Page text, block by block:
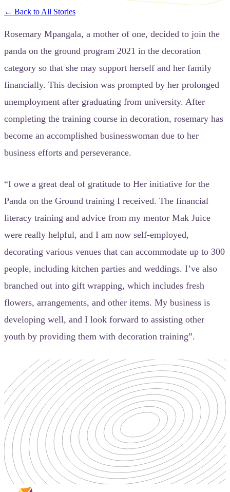
← Back to All Stories
Rosemary Mpangala, a mother of one, decided to join the
panda on the ground program 2021 in the decoration
category so that she may support herself and her family
financially. This decision was prompted by her prolonged
unemployment after graduating from university. After
completing the training course in decoration, rosemary has
become an accomplished businesswoman due to her
business efforts and perseverance.
“I owe a great deal of gratitude to Her initiative for the
Panda on the Ground training I received. The financial
literacy training and advice from my mentor Mak Juice
were really helpful, and I am now self-employed,
decorating various venues that can accommodate up to 300
people, including kitchen parties and weddings. I’ve also
branched out into gift wrapping, which includes fresh
flowers, arrangements, and other items. My business is
developing well, and I look forward to assisting other
youth by providing them with decoration training”.